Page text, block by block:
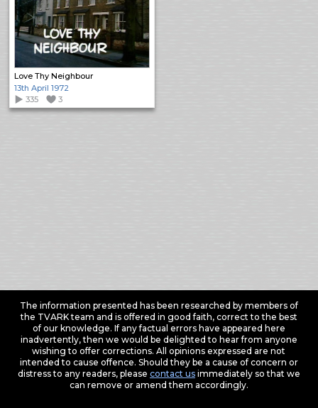
Love Thy Neighbour
13th April 1972
335
3
The information presented has been researched by members of
the TVARK team and is offered in good faith, correct to the best
of our knowledge. If any factual errors have appeared here
inadvertently, then we would be delighted to hear from anyone
wishing to offer corrections. All opinions expressed are not
intended to cause offence. Should they be a cause of concern or
distress to any readers, please contact usimmediately so that we
can remove or amend them accordingly.